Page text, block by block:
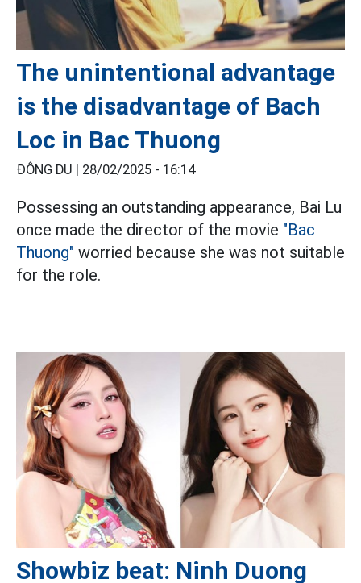
The unintentional advantage
is the disadvantage of Bach
Loc in Bac Thuong
ĐÔNG DU | 28/02/2025 - 16:14
Possessing an outstanding appearance, Bai Lu
once made the director of the movie "Bac
Thuong" worried because she was not suitable
for the role.
Showbiz beat: Ninh Duong